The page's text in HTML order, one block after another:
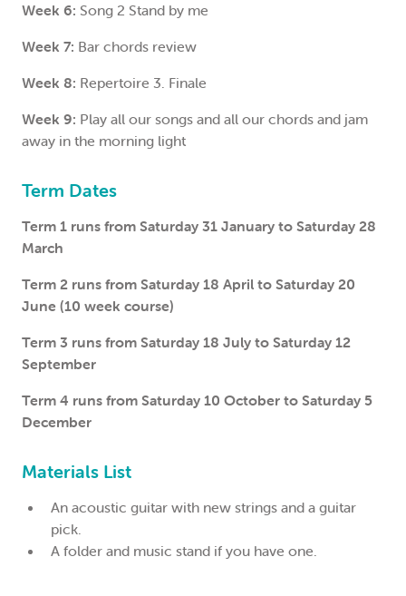
Week 6: Song 2 Stand by me
Week 7: Bar chords review
Week 8: Repertoire 3. Finale
Week 9: Play all our songs and all our chords and jam
away in the morning light
Term Dates
Term 1 runs from Saturday 31 January to Saturday 28
March
Term 2 runs from Saturday 18 April to Saturday 20
June (10 week course)
Term 3 runs from Saturday 18 July to Saturday 12
September
Term 4 runs from Saturday 10 October to Saturday 5
December
Materials List
An acoustic guitar with new strings and a guitar
pick.
A folder and music stand if you have one.